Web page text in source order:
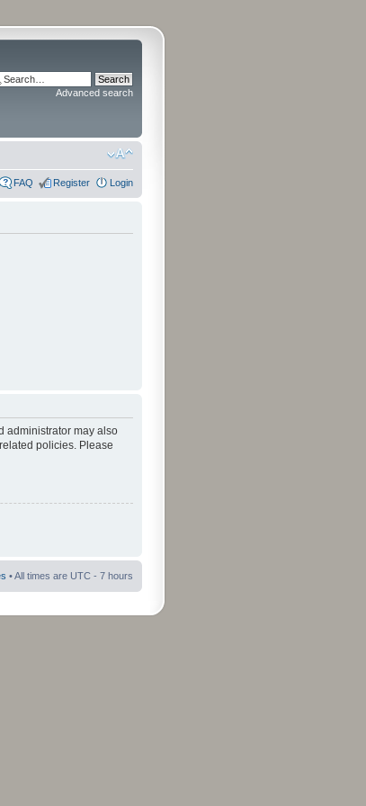
Advanced search
FAQ Register Login
administrator may also
policies. Please
• All times are UTC - 7 hours